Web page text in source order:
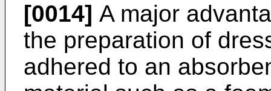
[0014] A major
the preparation of
adhered to an